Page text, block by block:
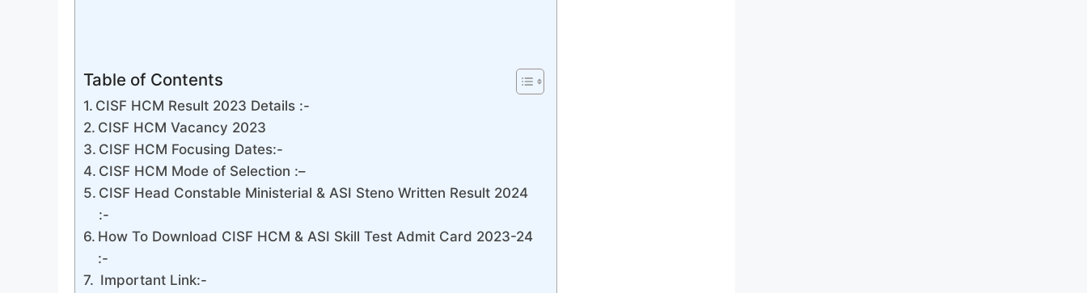
Table of Contents
CISF HCM Result 2023 Details :-
CISF HCM Vacancy 2023
CISF HCM Focusing Dates:-
CISF HCM Mode of Selection :–
CISF Head Constable Ministerial & ASI Steno Written Result 2024
:-
How To Download CISF HCM & ASI Skill Test Admit Card 2023-24
:-
Important Link:-